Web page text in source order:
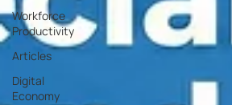
Workforce
Productivity
Articles
Digital
Economy